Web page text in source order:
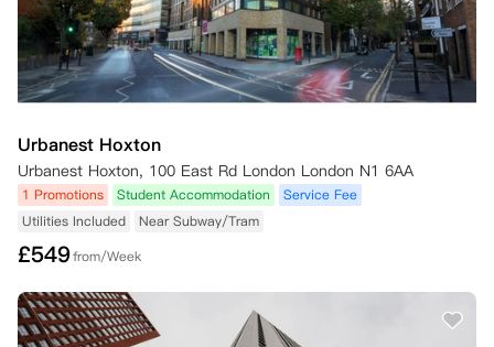
Urbanest Hoxton
Urbanest Hoxton, 100 East Rd London London N1 6AA
1 Promotions Student Accommodation
Service Fee
Utilities Included
Near Subway/Tram
£549from/Week